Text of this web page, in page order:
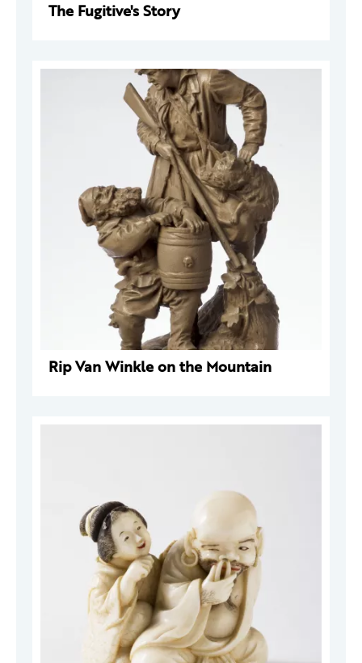
The Fugitive's Story
Rip Van Winkle on the Mountain